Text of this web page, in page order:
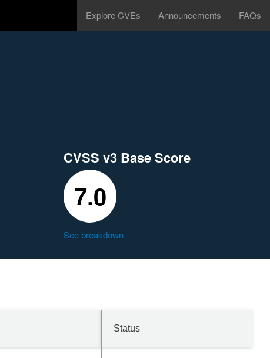
Explore CVEs Announcements FAQs
CVSS v3 Base Score
7.0
See breakdown
Status